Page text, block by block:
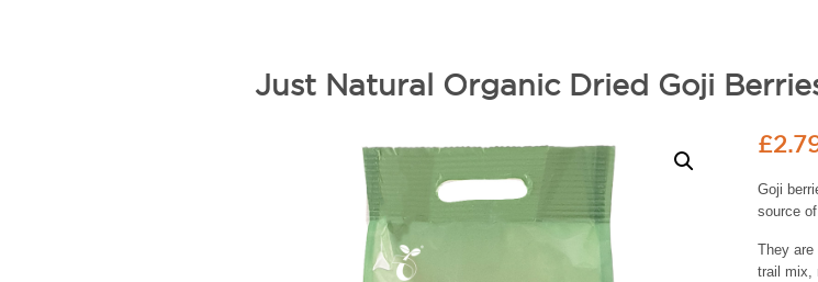
Just Natural Organic Dried Goji
£
Goji
source
They
trail mix,